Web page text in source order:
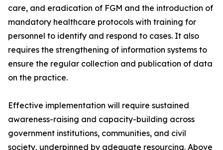
care, and eradication of FGM and the introduction of
mandatory healthcare protocols with training for
personnel to identify and respond to cases. It also
requires the strengthening of information systems to
ensure the regular collection and publication of data
on the practice.
Effective implementation will require sustained
awareness-raising and capacity-building across
government institutions, communities, and civil
society, underpinned by adequate resourcing. Above